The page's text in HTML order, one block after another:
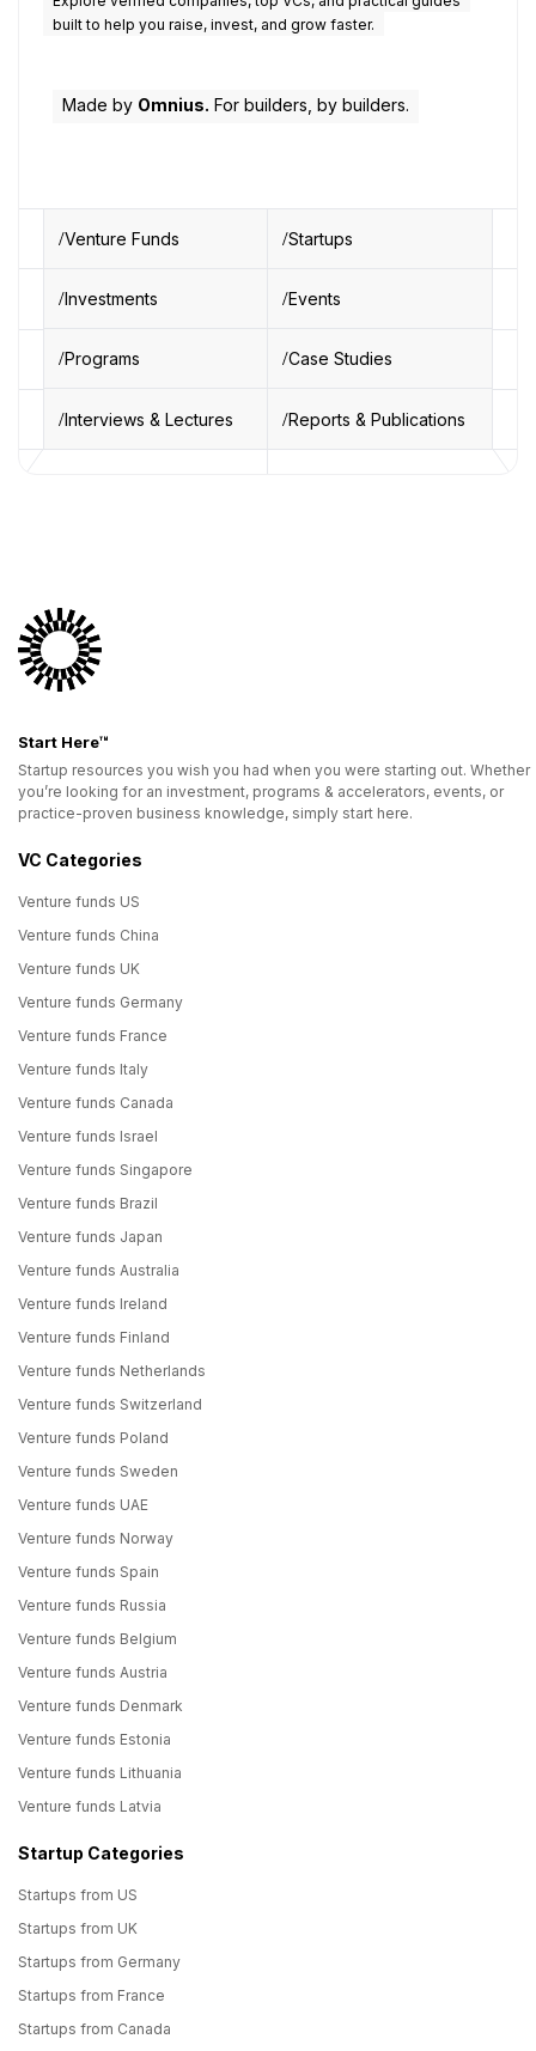
built to help you raise, invest, and grow faster.
Made by Omnius. For builders, by builders.
Venture Funds Startups
Investments Events
Programs Case Studies
Interviews & Lectures Reports & Publications
Start Here™
Startup resources you wish you had when you were starting out. Whether
you’re looking for an investment, programs & accelerators, events, or
practice-proven business knowledge, simply start here.
VC Categories
Venture funds US
Venture funds China
Venture funds UK
Venture funds Germany
Venture funds France
Venture funds Italy
Venture funds Canada
Venture funds Israel
Venture funds Singapore
Venture funds Brazil
Venture funds Japan
Venture funds Australia
Venture funds Ireland
Venture funds Finland
Venture funds Netherlands
Venture funds Switzerland
Venture funds Poland
Venture funds Sweden
Venture funds UAE
Venture funds Norway
Venture funds Spain
Venture funds Russia
Venture funds Belgium
Venture funds Austria
Venture funds Denmark
Venture funds Estonia
Venture funds Lithuania
Venture funds Latvia
Startup Categories
Startups from US
Startups from UK
Startups from Germany
Startups from France
Startups from Canada